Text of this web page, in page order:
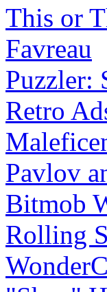
This or
Favreau
Puzzler:
Retro
Pavlov
Bitmob
Rolling